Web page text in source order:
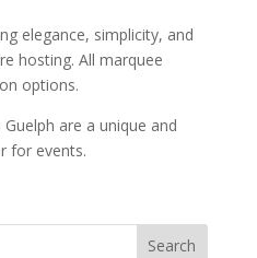
elegance, simplicity, and
hosting. All marquee
options.
are a unique and
for events.